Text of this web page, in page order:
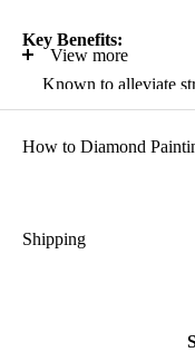
Key Benefits:
Known to alleviate
self-confidence
Suitable for all artistic
Ideal gift for friends
High-quality
View more
How to Diamond
Shipping